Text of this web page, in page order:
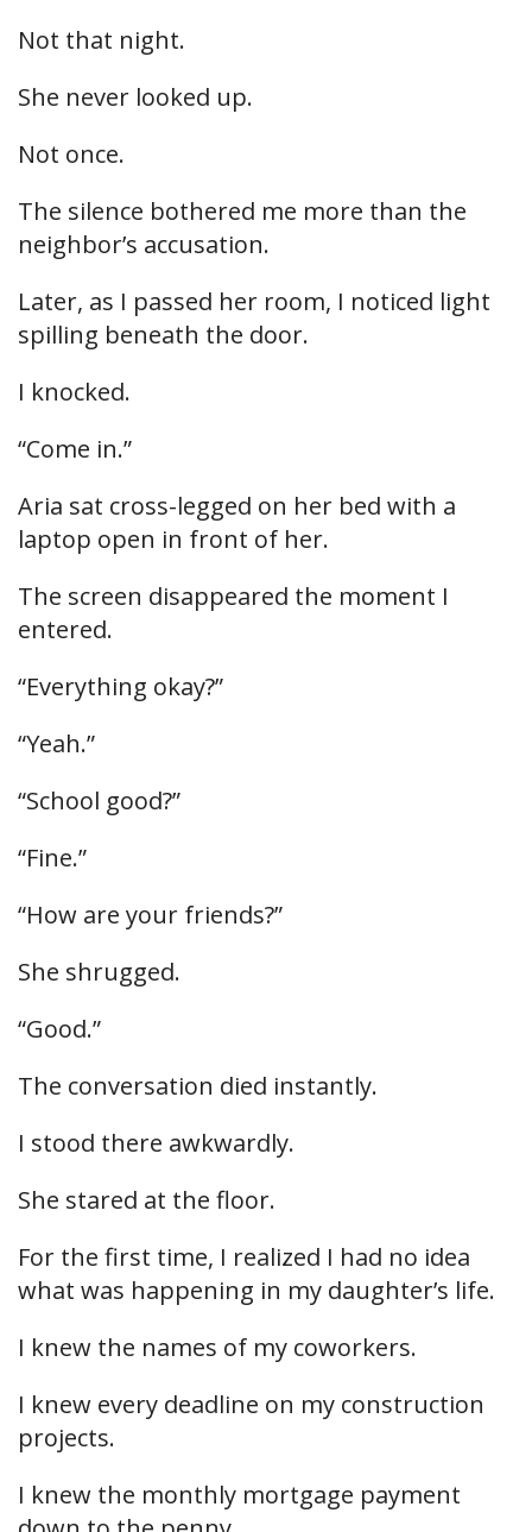
Not that night.
She never looked up.
Not once.
The silence bothered me more than the
neighbor’s accusation.
Later, as I passed her room, I noticed light
spilling beneath the door.
I knocked.
“Come in.”
Aria sat cross-legged on her bed with a
laptop open in front of her.
The screen disappeared the moment I
entered.
“Everything okay?”
“Yeah.”
“School good?”
“Fine.”
“How are your friends?”
She shrugged.
“Good.”
The conversation died instantly.
I stood there awkwardly.
She stared at the floor.
For the first time, I realized I had no idea
what was happening in my daughter’s life.
I knew the names of my coworkers.
I knew every deadline on my construction
projects.
I knew the monthly mortgage payment